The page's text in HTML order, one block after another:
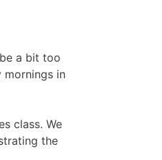
a bit too
mornings in
class. We
the